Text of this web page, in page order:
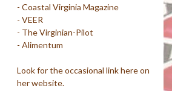
- Coastal Virginia Magazine
- VEER
- The Virginian-Pilot
- Alimentum
Look for the occasional link here on
her website.